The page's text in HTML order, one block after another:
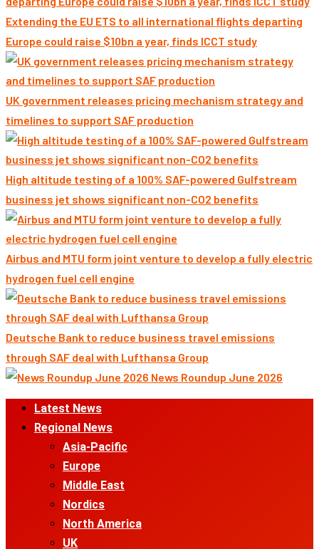
Extending the EU ETS to all international flights departing
Europe could raise $10bn a year, finds ICCT study
UK government releases pricing mechanism strategy and
timelines to support SAF production
High altitude testing of a 100% SAF-powered Gulfstream
business jet shows significant non-CO2 benefits
Airbus and MTU form joint venture to develop a fully electric
hydrogen fuel cell engine
Deutsche Bank to reduce business travel emissions
through SAF deal with Lufthansa Group
News Roundup June 2026
Primary
Menu
Latest News
Regional News
Asia-Pacific
Europe
Middle East
Nordics
North America
UK